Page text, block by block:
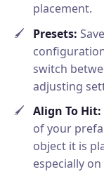
placement.
Presets:
switch
adjusting
Align To Hit:
of your
object it is
especially